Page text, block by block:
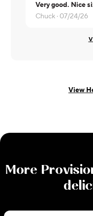
Very good. Nice
Chuck · 07/24/26
View
More